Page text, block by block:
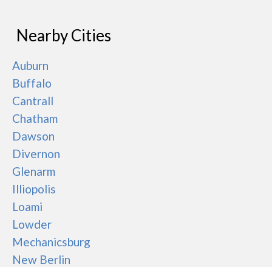
Nearby Cities
Auburn
Buffalo
Cantrall
Chatham
Dawson
Divernon
Glenarm
Illiopolis
Loami
Lowder
Mechanicsburg
New Berlin